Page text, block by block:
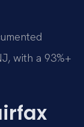
with a 93%+